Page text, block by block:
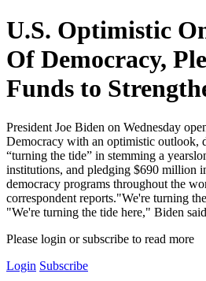
U.S. Optimistic
Of Democracy,
Funds to
President Joe Biden on Wednesday
Democracy with an optimistic outlook,
“turning the tide” in stemming a
institutions, and pledging $690 million
democracy programs throughout the
correspondent reports."We're turning
"We're turning the tide here," Biden
Please login or subscribe to read more
Login Subscribe